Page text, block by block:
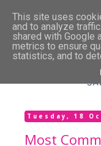
Tuesday, 18
Most
This site uses
and to analyze
shared with Google
metrics to ensure
statistics, and to